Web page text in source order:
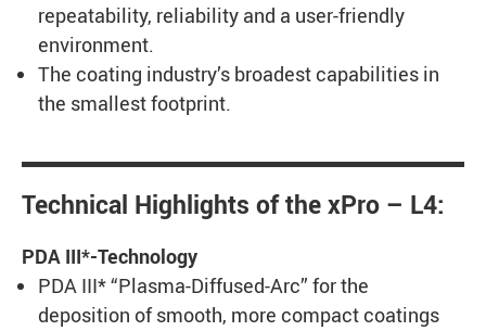
repeatability, reliability and a user-friendly
environment.
The coating industry’s broadest capabilities in
the smallest footprint.
Technical Highlights of the xPro – L4:
PDA III*-Technology
PDA III* “Plasma-Diffused-Arc” for the
deposition of smooth, more compact coatings